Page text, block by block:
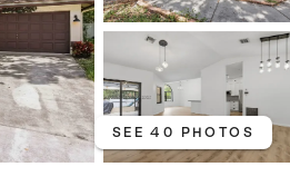
SEE 40 PHOTOS